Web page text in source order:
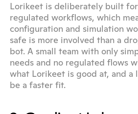
Lorikeet is deliberately built
regulated workflows, which
configuration and simulation
safe is more involved than a
bot. A small team with only
needs and no regulated flows
what Lorikeet is good at, and a
be a faster fit.